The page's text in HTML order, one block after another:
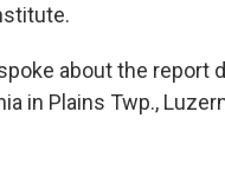
about the report
in Plains Twp.,